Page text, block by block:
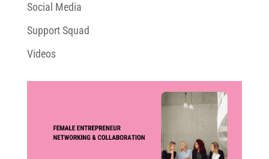
Social Media
Support Squad
Videos